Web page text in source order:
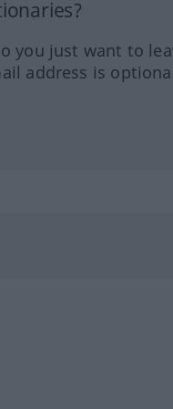
you just want to
address is